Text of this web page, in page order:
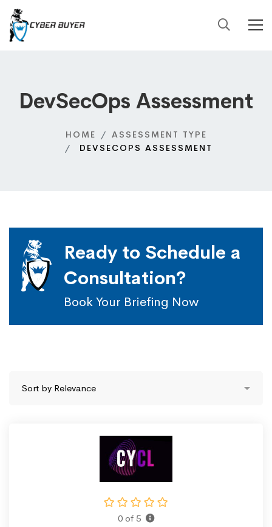
DevSecOps Assessment
HOME
ASSESSMENT TYPE
DEVSECOPS ASSESSMENT
Ready to Schedule a
Consultation?
Book Your Briefing Now
0 of 5